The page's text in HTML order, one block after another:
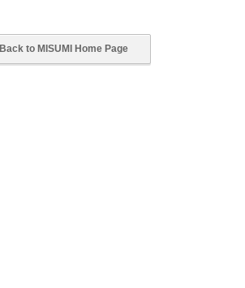
Back to MISUMI Home Page